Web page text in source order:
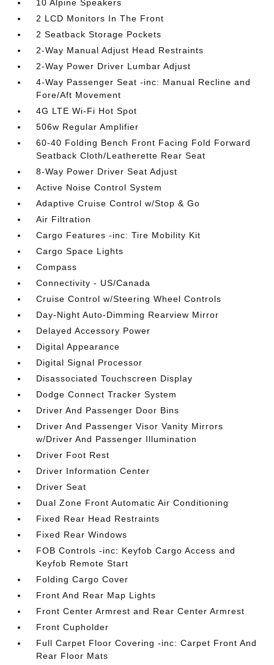
10 Alpine Speakers
2 LCD Monitors In The Front
2 Seatback Storage Pockets
2-Way Manual Adjust Head Restraints
2-Way Power Driver Lumbar Adjust
4-Way Passenger Seat -inc: Manual Recline and
Fore/Aft Movement
4G LTE Wi-Fi Hot Spot
506w Regular Amplifier
60-40 Folding Bench Front Facing Fold Forward
Seatback Cloth/Leatherette Rear Seat
8-Way Power Driver Seat Adjust
Active Noise Control System
Adaptive Cruise Control w/Stop & Go
Air Filtration
Cargo Features -inc: Tire Mobility Kit
Cargo Space Lights
Compass
Connectivity - US/Canada
Cruise Control w/Steering Wheel Controls
Day-Night Auto-Dimming Rearview Mirror
Delayed Accessory Power
Digital Appearance
Digital Signal Processor
Disassociated Touchscreen Display
Dodge Connect Tracker System
Driver And Passenger Door Bins
Driver And Passenger Visor Vanity Mirrors
w/Driver And Passenger Illumination
Driver Foot Rest
Driver Information Center
Driver Seat
Dual Zone Front Automatic Air Conditioning
Fixed Rear Head Restraints
Fixed Rear Windows
FOB Controls -inc: Keyfob Cargo Access and
Keyfob Remote Start
Folding Cargo Cover
Front And Rear Map Lights
Front Center Armrest and Rear Center Armrest
Front Cupholder
Full Carpet Floor Covering -inc: Carpet Front And
Rear Floor Mats